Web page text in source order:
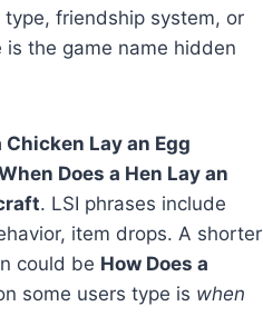
friendship system, or
is the game name hidden
Chicken Lay an Egg
Does a Hen Lay an
. LSI phrases include
item drops. A shorter
could be How Does a
some users type is when